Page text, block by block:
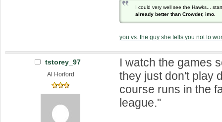
I could very well see the Hawks...
already better than Crowder, imo.
you vs. the guy she tells you not to
tstorey_97
Al Horford
I watch the games
they just don't play
course runs in the
league."